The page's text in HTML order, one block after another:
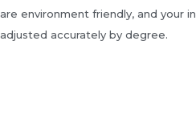
are environment friendly, and your
adjusted accurately by degree.